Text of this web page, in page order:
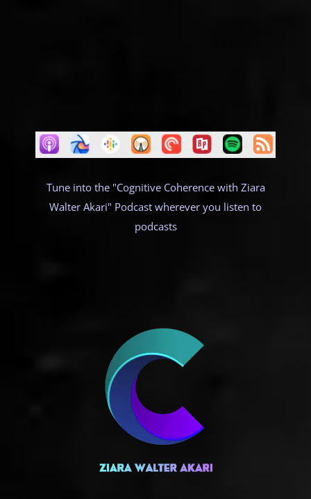
Tune into the "Cognitive Coherence with Ziara
Walter Akari" Podcast wherever you listen to
podcasts